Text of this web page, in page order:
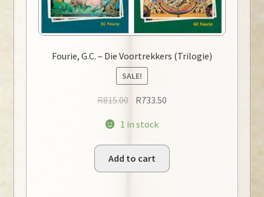
Fourie, G.C. – Die Voortrekkers (Trilogie)
SALE!
R815.00 Original
was:
R815.00.
R733.50
R733.50.
1 in stock
Add to cart